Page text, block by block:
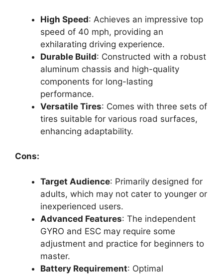
High Speed: Achieves an impressive top
speed of 40 mph, providing an
exhilarating driving experience.
Durable Build: Constructed with a robust
aluminum chassis and high-quality
components for long-lasting
performance.
Versatile Tires: Comes with three sets of
tires suitable for various road surfaces,
enhancing adaptability.
Cons:
Target Audience: Primarily designed for
adults, which may not cater to younger or
inexperienced users.
Advanced Features: The independent
GYRO and ESC may require some
adjustment and practice for beginners to
master.
Battery Requirement: Optimal